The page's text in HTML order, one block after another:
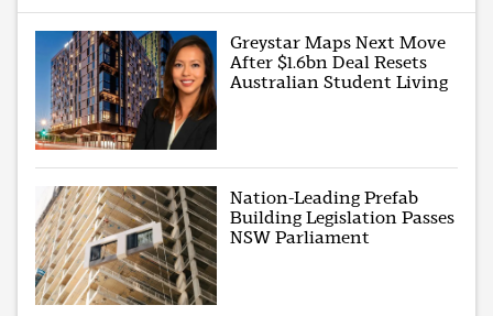
Greystar Maps Next Move
After $1.6bn Deal Resets
Australian Student Living
Nation-Leading Prefab
Building Legislation Passes
NSW Parliament